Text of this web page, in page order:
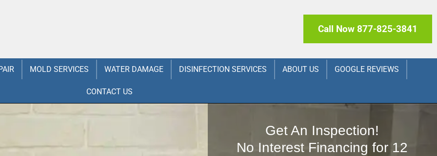
Call Now 877-825-3841
MOLD SERVICES WATER DAMAGE DISINFECTION SERVICES ABOUT US GOOGLE REVIEWS
CONTACT US
Get An Inspection!
No Interest Financing for 12